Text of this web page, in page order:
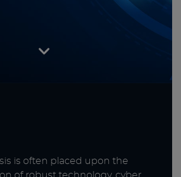
is often placed upon the